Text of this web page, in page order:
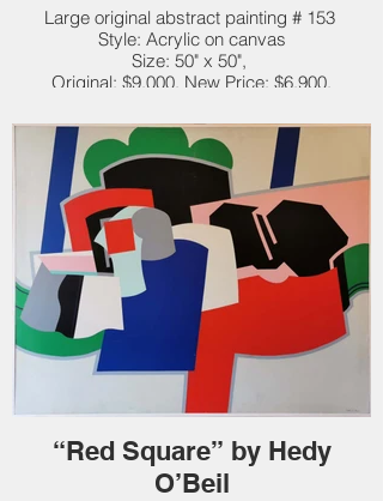
Large original abstract painting # 153
Style: Acrylic on canvas
Size: 50" x 50",
Original: $9,000. New Price: $6,900.
“Red Square” by Hedy
O’Beil